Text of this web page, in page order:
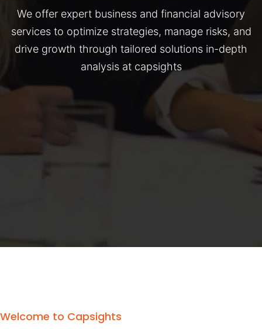
We offer expert business and financial advisory
services to optimize strategies, manage risks, and
drive growth through tailored solutions in-depth
analysis at capsights
Welcome to Capsights